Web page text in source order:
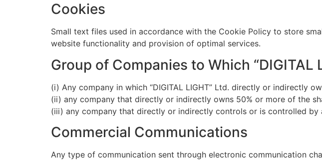
Cookies
Small text files used in accordance with the Cookie Policy to store
website functionality and provision of optimal services.
Group of Companies to Which “DIGITAL
(i) Any company in which “DIGITAL LIGHT” Ltd. directly or indirectly
(ii) any company that directly or indirectly owns 50% or more of the
(iii) any company that directly or indirectly controls or is controlled
Commercial Communications
Any type of communication sent through electronic communication